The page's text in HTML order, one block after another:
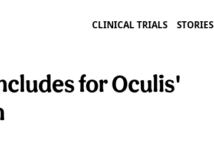
CLINICAL TRIALS STORIES
for Oculis'